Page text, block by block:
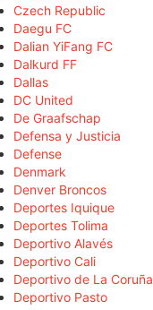
Czech Republic
Daegu FC
Dalian YiFang FC
Dalkurd FF
Dallas
DC United
De Graafschap
Defensa y Justicia
Defense
Denmark
Denver Broncos
Deportes Iquique
Deportes Tolima
Deportivo Alavés
Deportivo Cali
Deportivo de La Coruña
Deportivo Pasto